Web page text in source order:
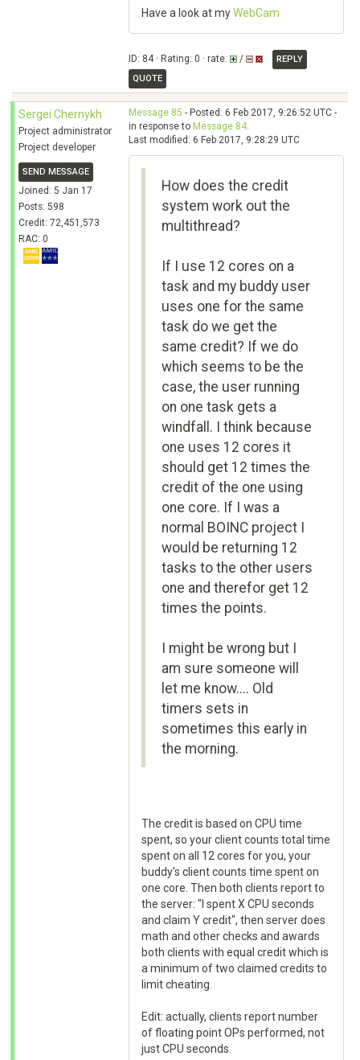
Have a look at myWebCam
ID: 84 · Rating: 0 · rate: /
REPLY
QUOTE
Sergei Chernykh
Project administrator
Project developer
SEND MESSAGE
Joined: 5 Jan 17
Posts: 598
Credit: 72,451,573
RAC: 0
Message 85 - Posted: 6 Feb 2017, 9:26:52 UTC -
in response to Message 84.
Last modified: 6 Feb 2017, 9:28:29 UTC
How does the credit
system work out the
multithread?
If I use 12 cores on a
task and my buddy user
uses one for the same
task do we get the
same credit? If we do
which seems to be the
case, the user running
on one task gets a
windfall. I think because
one uses 12 cores it
should get 12 times the
credit of the one using
one core. If I was a
normal BOINC project I
would be returning 12
tasks to the other users
one and therefor get 12
times the points.
I might be wrong but I
am sure someone will
let me know.... Old
timers sets in
sometimes this early in
the morning.
The credit is based on CPU time
spent, so your client counts total time
spent on all 12 cores for you, your
buddy's client counts time spent on
one core. Then both clients report to
the server: "I spent X CPU seconds
and claim Y credit", then server does
math and other checks and awards
both clients with equal credit which is
a minimum of two claimed credits to
limit cheating.
Edit: actually, clients report number
of floating point OPs performed, not
just CPU seconds.